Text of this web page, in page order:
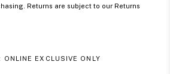
Returns are subject to our Returns
ONLINE EXCLUSIVE ONLY